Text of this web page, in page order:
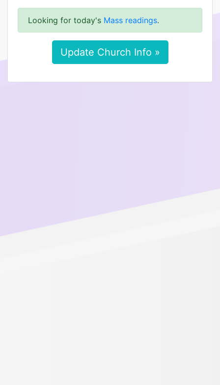
Looking for today's Mass readings.
Update Church Info »